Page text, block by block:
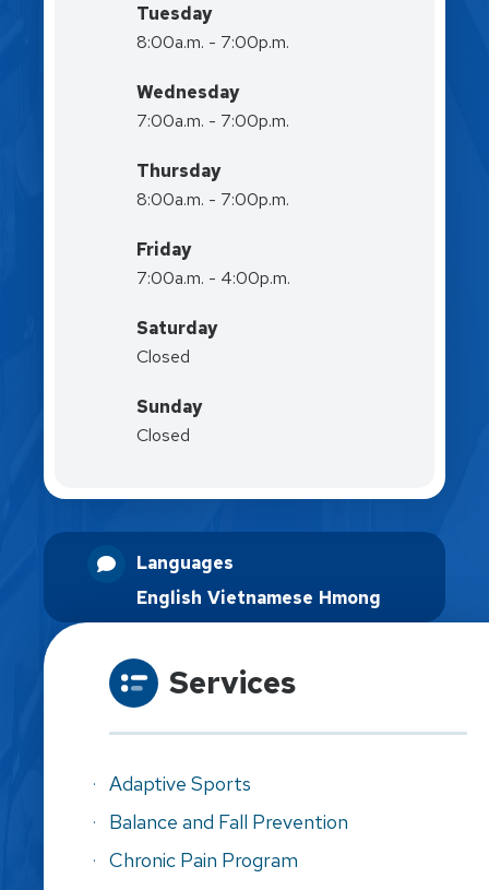
Tuesday
8:00a.m. - 7:00p.m.
Wednesday
7:00a.m. - 7:00p.m.
Thursday
8:00a.m. - 7:00p.m.
Friday
7:00a.m. - 4:00p.m.
Saturday
Closed
Sunday
Closed
Languages
English Vietnamese Hmong
Services
Adaptive Sports
Balance and Fall Prevention
Chronic Pain Program